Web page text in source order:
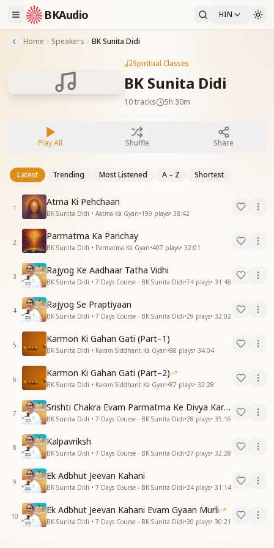
BKAudio HIN
Home Speakers BK Sunita Didi
Spiritual Classes
BK Sunita Didi
10tracks 5h 30m
Play All Shuffle Share
Latest Trending Most Listened A – Z Shortest
1
Atma Ki Pehchaan
BK Sunita Didi • Aatma Ka Gyan•199 plays• 38:42
2
Parmatma Ka Parichay
BK Sunita Didi • Parmatma Ka Gyan•407 plays• 32:01
3
Rajyog Ke Aadhaar Tatha Vidhi
BK Sunita Didi • 7 Days Course - BK Sunita Didi•74 plays• 31:48
4
Rajyog Se Praptiyaan
BK Sunita Didi • 7 Days Course - BK Sunita Didi•29 plays• 32:02
5
Karmon Ki Gahan Gati (Part–1)
BK Sunita Didi • Karam Siddhant Ka Gyan•88 plays• 34:04
6
Karmon Ki Gahan Gati (Part–2)
BK Sunita Didi • Karam Siddhant Ka Gyan•87 plays• 32:28
7
Srishti Chakra Evam Parmatma Ke Divya Kartavya
BK Sunita Didi • 7 Days Course - BK Sunita Didi•28 plays• 35:16
8
Kalpavriksh
BK Sunita Didi • 7 Days Course - BK Sunita Didi•27 plays• 32:28
9
Ek Adbhut Jeevan Kahani
BK Sunita Didi • 7 Days Course - BK Sunita Didi•24 plays• 31:14
10
Ek Adbhut Jeevan Kahani Evam Gyaan Murli
BK Sunita Didi • 7 Days Course - BK Sunita Didi•20 plays• 30:21